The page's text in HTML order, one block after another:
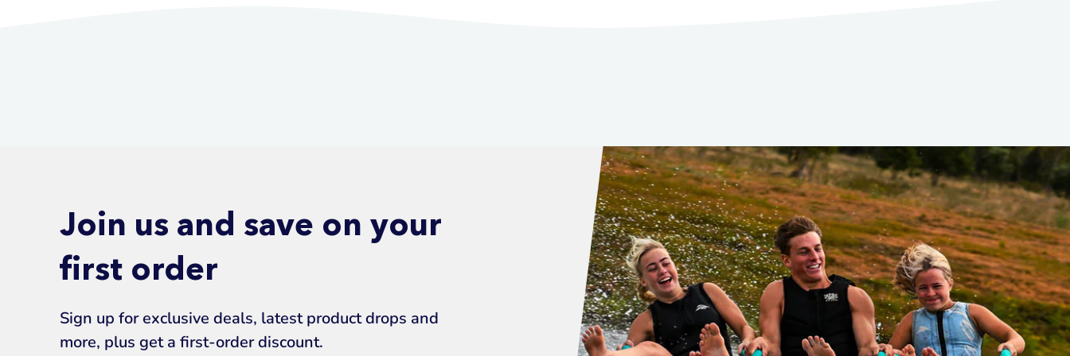
Join us and save on your
first order
Sign up for exclusive deals, latest product drops and
more, plus get a first-order discount.